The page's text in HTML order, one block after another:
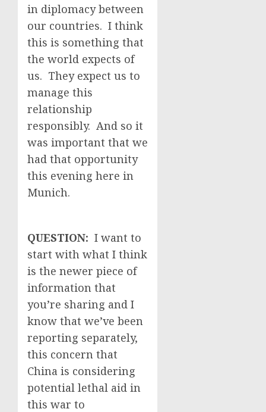
in diplomacy between
our countries. I think
this is something that
the world expects of
us. They expect us to
manage this
relationship
responsibly. And so it
was important that we
had that opportunity
this evening here in
Munich.
QUESTION: I want to
start with what I think
is the newer piece of
information that
you’re sharing and I
know that we’ve been
reporting separately,
this concern that
China is considering
potential lethal aid in
this war to